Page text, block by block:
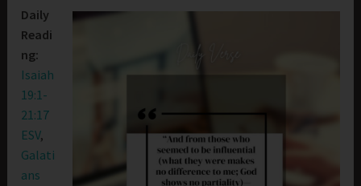
Daily
Readi
ng:
Isaiah
19:1-
21:17
ESV,
Galati
ans